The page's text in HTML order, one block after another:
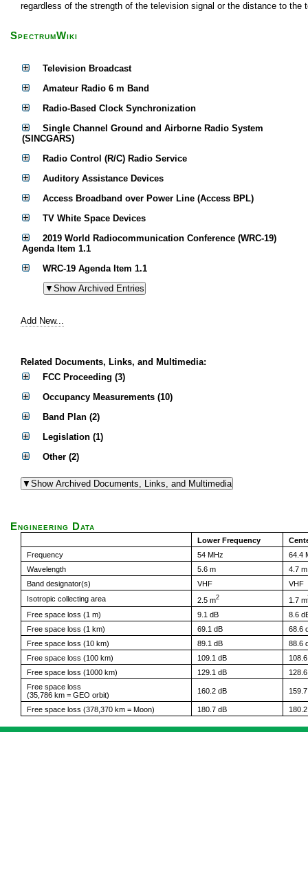
regardless of the strength of the television signal or the distance to the
SpectrumWiki
Television Broadcast
Amateur Radio 6 m Band
Radio-Based Clock Synchronization
Single Channel Ground and Airborne Radio System
(SINCGARS)
Radio Control (R/C) Radio Service
Auditory Assistance Devices
Access Broadband over Power Line (Access BPL)
TV White Space Devices
2019 World Radiocommunication Conference (WRC-19)
Agenda Item 1.1
WRC-19 Agenda Item 1.1
Add New...
Related Documents, Links, and Multimedia:
FCC Proceeding (3)
Occupancy Measurements (10)
Band Plan (2)
Legislation (1)
Other (2)
Engineering Data
Lower Frequency
Frequency
54 MHz
64.4
Wavelength
5.6 m
4.7 m
Band designator(s)
VHF
VHF
Isotropic collecting area
2.5 m2 1.7 m
Free space loss (1 m) 9.1 dB
8.6
Free space loss (1 km)
69.1 dB
68.6
Free space loss (10 km)
89.1 dB
88.6
Free space loss (100 km)
109.1 dB
Free space loss (1000 km)
129.1 dB
Free space loss
(35,786 km = GEO orbit)
160.2 dB
Free space loss (378,370 km = Moon) 180.7 dB